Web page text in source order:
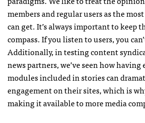
members and regular users as the
can get. It’s always important to keep
compass. If you listen to users, you
Additionally, in testing content
news partners, we’ve seen how
modules included in stories can
engagement on their sites, which is
making it available to more media